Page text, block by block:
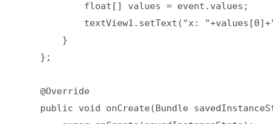
            float[] values = event.values;
textView1.setText("x:
        }
    };
    @Override
public void onCreate(Bundle